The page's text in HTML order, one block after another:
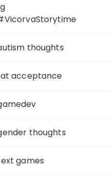
thoughts
acceptance
thoughts
games